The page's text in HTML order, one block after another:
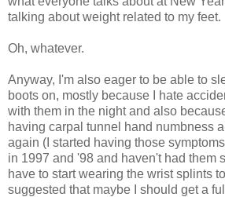
talking about weight related to my feet.
Oh, whatever.
Anyway, I'm also eager to be able to
boots on, mostly because I hate
with them in the night and also
having carpal tunnel hand numbness
again (I started having those
in 1997 and '98 and haven't had them
have to start wearing the wrist splints
suggested that maybe I should get a